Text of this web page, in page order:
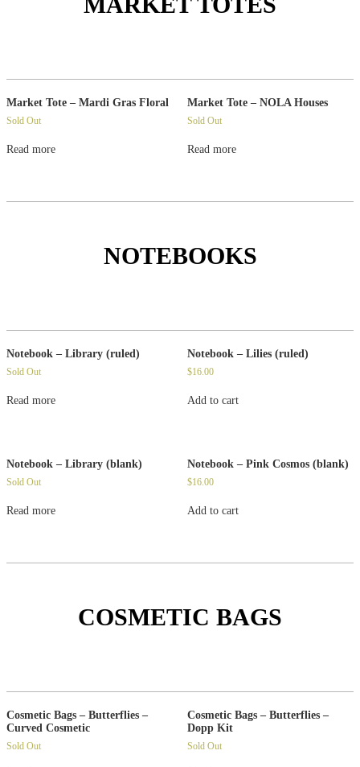
Market Tote – Mardi Gras Floral
Sold Out
Read more
Market Tote – NOLA Houses
Sold Out
Read more
NOTEBOOKS
Notebook – Library (ruled)
Sold Out
Read more
Notebook – Lilies (ruled)
$16.00
Add to cart
Notebook – Library (blank)
Sold Out
Read more
Notebook – Pink Cosmos (blank)
$16.00
Add to cart
COSMETIC BAGS
Cosmetic Bags – Butterflies –
Curved Cosmetic
Sold Out
Cosmetic Bags – Butterflies –
Dopp Kit
Sold Out